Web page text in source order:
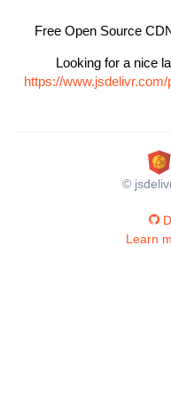
Free Open Source
Looking for a nice
https://
©
Learn